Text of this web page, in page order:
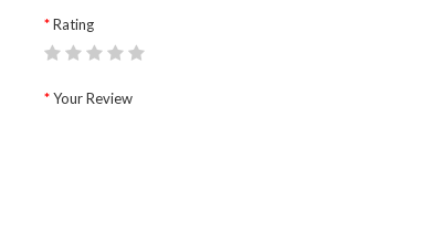
Rating
Your Review